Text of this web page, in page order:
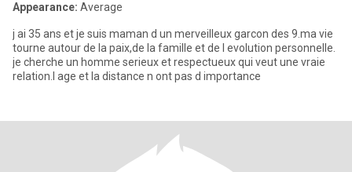
Appearance: Average
j ai 35 ans et je suis maman d un merveilleux garcon des 9.ma vie
tourne autour de la paix,de la famille et de l evolution personnelle.
je cherche un homme serieux et respectueux qui veut une vraie
relation.l age et la distance n ont pas d importance